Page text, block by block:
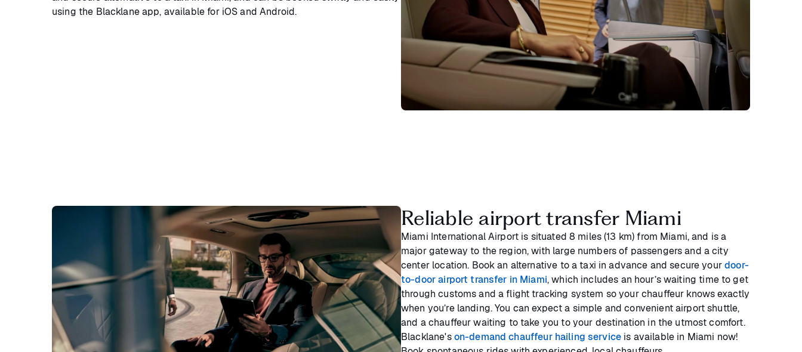
using the Blacklane app, available for iOS and Android.
Reliable airport transfer Miami
Miami International Airport is situated 8 miles (13 km) from Miami, and is a
major gateway to the region, with large numbers of passengers and a city
center location. Book an alternative to a taxi in advance and secure yourdoor-
to-door airport transfer in Miami, which includes an hour’s waiting time to get
through customs and a flight tracking system so your chauffeur knows exactly
when you’re landing. You can expect a simple and convenient airport shuttle,
and a chauffeur waiting to take you to your destination in the utmost comfort.
Blacklane'son-demand chauffeur hailing service is available in Miami now!